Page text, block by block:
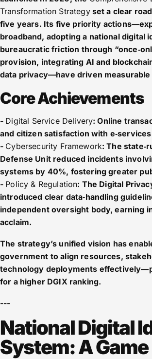
Transformation Strategyset a clear
five years. Its five priority
broadband, adopting a national digital
bureaucratic friction through
provision, integrating AI and
data privacy—have driven
Core Achievements
- Digital Service Delivery: Online
and citizen satisfaction with
- Cybersecurity Framework: The
Defense Unit reduced incidents
systems by 40%, fostering greater
- Policy & Regulation: The Digital
introduced clear data‑handling
independent oversight body, earning
acclaim.
The strategy’s unified vision has
government to align resources,
technology deployments
for a higher DGIX ranking.
---
National Digital
System: A Game